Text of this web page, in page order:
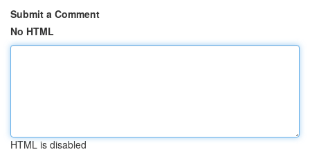
Submit a Comment
No HTML
HTML is disabled